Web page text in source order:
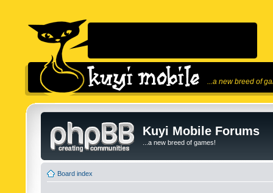
...a new breed of
Kuyi Mobile Forums
...a new breed of games!
Board index